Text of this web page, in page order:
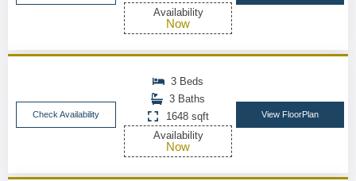
Availability
Now
Check Availability
3 Beds
3 Baths
1648 sqft
Availability
Now
View FloorPlan